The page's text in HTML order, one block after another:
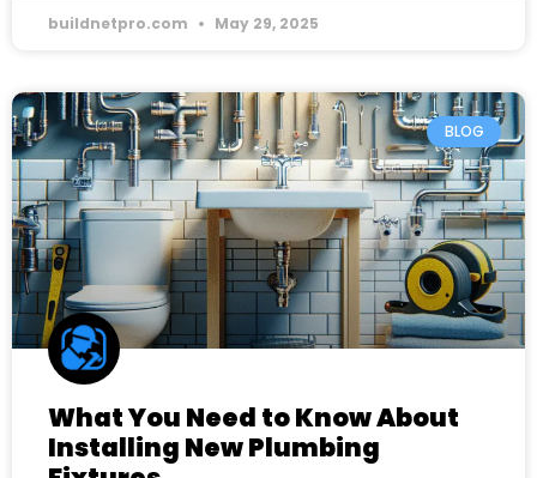
buildnetpro.com May 29, 2025
BLOG
What You Need to Know About
Installing New Plumbing